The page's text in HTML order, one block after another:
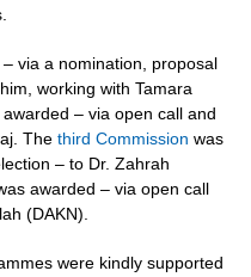
via a nomination, proposal
working with Tamara
awarded – via open call and
The third Commission was
– to Dr. Zahrah
awarded – via open call
(DAKN).
were kindly supported